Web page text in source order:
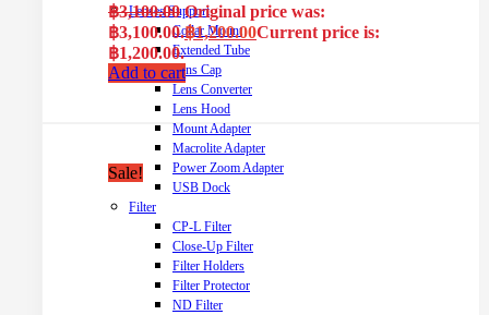
Lenses Support
Collar Mount
Extended Tube
Lens Cap
Lens Converter
Lens Hood
Mount Adapter
Macrolite Adapter
Power Zoom Adapter
USB Dock
Filter
CP-L Filter
Close-Up Filter
Filter Holders
Filter Protector
ND Filter
฿3,100.00 Original price was:
฿3,100.00.฿1,200.00Current price is:
฿1,200.00.
Add to cart
Sale!